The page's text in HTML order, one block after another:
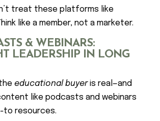
treat these platforms like
like a member, not a marketer.
& WEBINARS:
LEADERSHIP IN LONG
educational buyeris real—and
like podcasts and webinars
to resources.